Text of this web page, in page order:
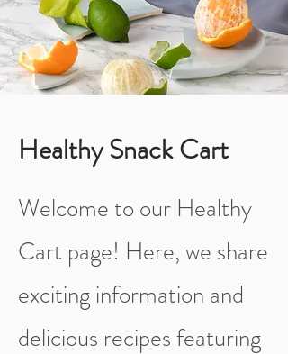
Healthy Snack Cart
Welcome to our Healthy
Cart page! Here, we share
exciting information and
delicious recipes featuring